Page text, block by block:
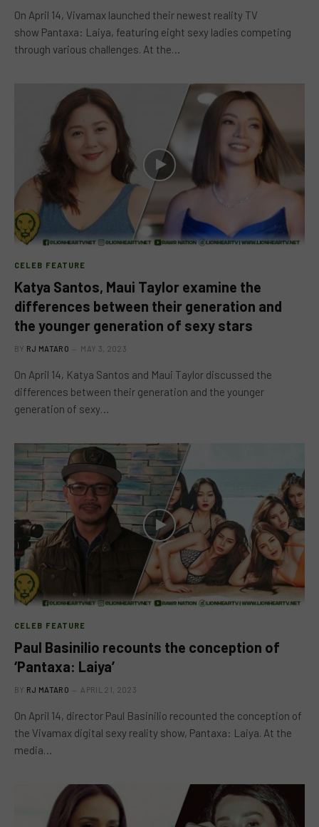
On April 14, Vivamax launched their newest reality TV
show Pantaxa: Laiya, featuring eight sexy ladies competing
through various challenges. At the…
CELEB FEATURE
Katya Santos, Maui Taylor examine the
differences between their generation and
the younger generation of sexy stars
BY RJ MATARO MAY 3, 2023
On April 14, Katya Santos and Maui Taylor discussed the
differences between their generation and the younger
generation of sexy…
CELEB FEATURE
Paul Basinilio recounts the conception of
‘Pantaxa: Laiya’
BY RJ MATARO APRIL 21, 2023
On April 14, director Paul Basinilio recounted the conception of
the Vivamax digital sexy reality show, Pantaxa: Laiya. At the
media…